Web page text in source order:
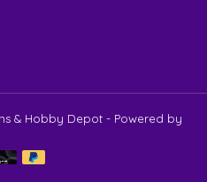
& Hobby Depot - Powered by